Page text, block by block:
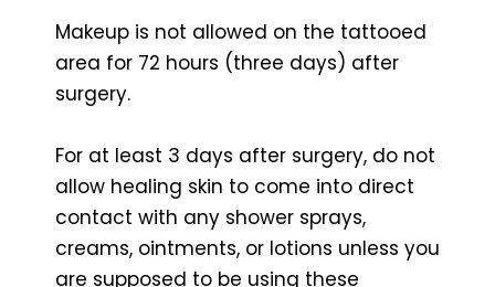
Makeup is not allowed on the tattooed
area for 72 hours (three days) after
surgery.
For at least 3 days after surgery, do not
allow healing skin to come into direct
contact with any shower sprays,
creams, ointments, or lotions unless you
are supposed to be using these